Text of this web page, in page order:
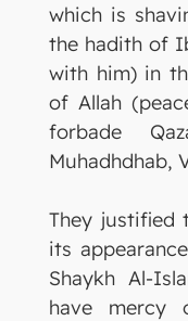
which is
the hadith of
with him) in
of Allah
forbade
Muhadhdhab,
They justified
its
Shaykh Al-
have mercy